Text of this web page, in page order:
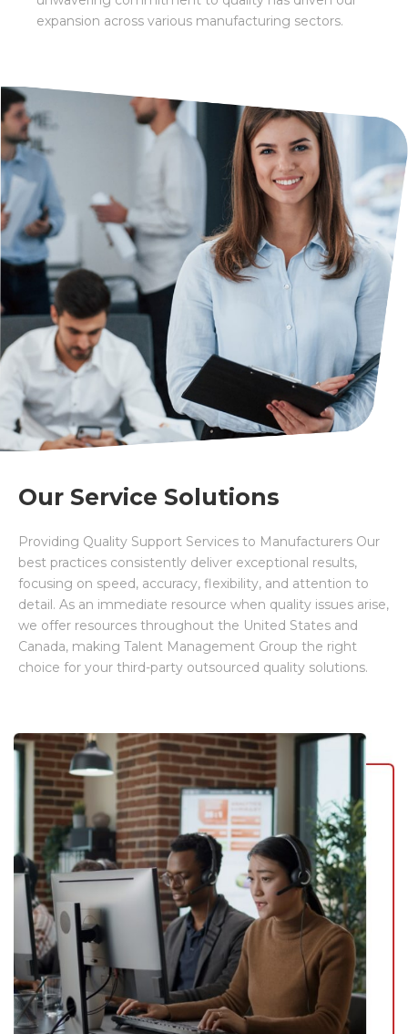
expansion across various manufacturing sectors.
Our Service Solutions
Providing Quality Support Services to Manufacturers Our
best practices consistently deliver exceptional results,
focusing on speed, accuracy, flexibility, and attention to
detail. As an immediate resource when quality issues arise,
we offer resources throughout the United States and
Canada, making Talent Management Group the right
choice for your third-party outsourced quality solutions.